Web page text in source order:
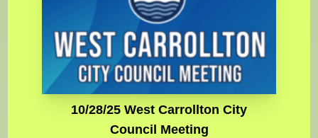
10/28/25 West Carrollton City
Council Meeting